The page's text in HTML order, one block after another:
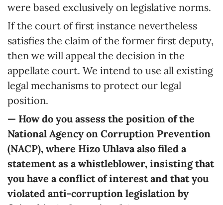
were based exclusively on legislative norms.
If the court of first instance nevertheless
satisfies the claim of the former first deputy,
then we will appeal the decision in the
appellate court. We intend to use all existing
legal mechanisms to protect our legal
position.
— How do you assess the position of the
National Agency on Corruption Prevention
(NACP), where Hizo Uhlava also filed a
statement as a whistleblower, insisting that
you have a conflict of interest and that you
violated anti-corruption legislation by